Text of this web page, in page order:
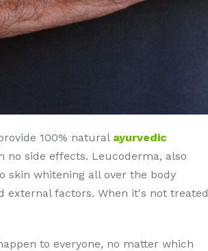
100% natural ayurvedic
no side effects. Leucoderma, also
skin whitening all over the body
factors. When it's not treated
to everyone, no matter which